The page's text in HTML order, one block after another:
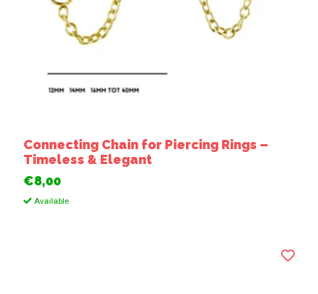
Connecting Chain for Piercing Rings –
Timeless & Elegant
€8,00
Available